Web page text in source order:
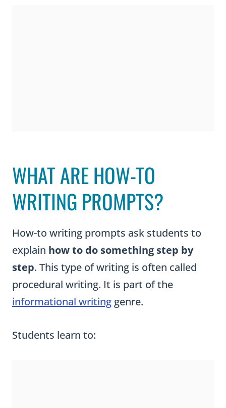
WHAT ARE HOW-TO
WRITING PROMPTS?
How-to writing prompts ask students to
explain how to do something step by
step. This type of writing is often called
procedural writing. It is part of the
informational writing genre.
Students learn to: